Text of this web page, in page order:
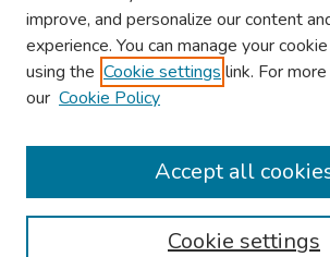
Browse
Collections
Authors
improve, and personalize our content
experience. You can manage your
using the Cookie settings link. For
our Cookie Policy
Cookie settings
Accept all